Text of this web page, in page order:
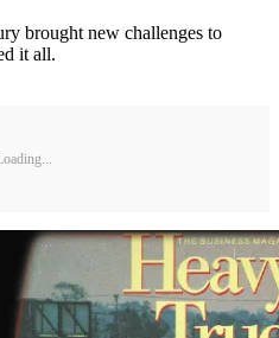
brought new challenges to
it all.